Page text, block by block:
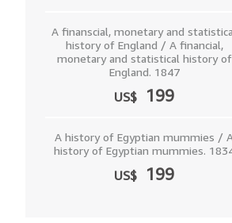
A finanscial, monetary and
history of England / A financial,
monetary and statistical history of
England. 1847
US$ 199
A history of Egyptian mummies /
history of Egyptian mummies.
US$ 199